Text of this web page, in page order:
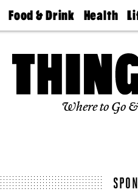
Food & Drink
50 Best
Jobs
Health
Find A
Find A
Senior
Where to Go